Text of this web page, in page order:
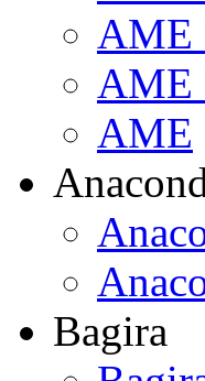
AME
AME
AME
Bagira